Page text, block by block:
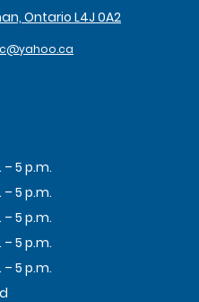
Ontario L4J 0A2
5 p.m.
5 p.m.
5 p.m.
5 p.m.
5 p.m.